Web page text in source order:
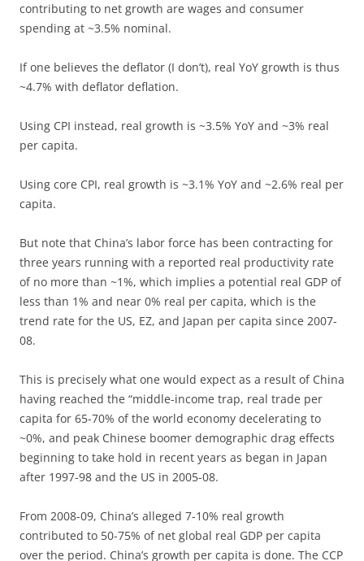
contributing to net growth are wages and consumer
spending at ~3.5% nominal.
If one believes the deflator (I don’t), real YoY growth is thus
~4.7% with deflator deflation.
Using CPI instead, real growth is ~3.5% YoY and ~3% real
per capita.
Using core CPI, real growth is ~3.1% YoY and ~2.6% real per
capita.
But note that China’s labor force has been contracting for
three years running with a reported real productivity rate
of no more than ~1%, which implies a potential real GDP of
less than 1% and near 0% real per capita, which is the
trend rate for the US, EZ, and Japan per capita since 2007-
08.
This is precisely what one would expect as a result of China
having reached the “middle-income trap, real trade per
capita for 65-70% of the world economy decelerating to
~0%, and peak Chinese boomer demographic drag effects
beginning to take hold in recent years as began in Japan
after 1997-98 and the US in 2005-08.
From 2008-09, China’s alleged 7-10% real growth
contributed to 50-75% of net global real GDP per capita
over the period. China’s growth per capita is done. The CCP